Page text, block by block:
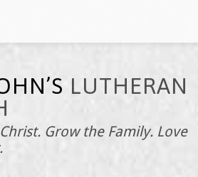
LUTHERAN
Grow the Family. Love